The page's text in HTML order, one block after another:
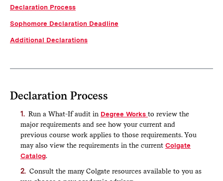
form is not intended to initiate or replace the advising
declaration form. Submitting the form is the last step in the
declaration process.
in with your Colgate credentials.
Your identifying information will autofill at the top.
Select Major or Minor from the declaring
dropdown
Next, select the appropriate declaration option
Answer the transfer credit question, as applicable
Declaration Process
Sophomore Declaration Deadline
Additional Declarations
Declaration Process
Run a What-If audit in Degree Works to review the
major requirements and see how your current and
previous course work applies to those requirements. You
may also view the requirements in the current Colgate
Catalog.
Consult the many Colgate resources available to you as